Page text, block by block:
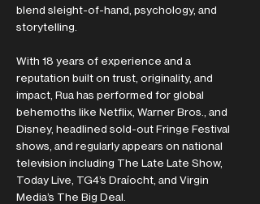
blend sleight-of-hand, psychology, and
storytelling.
With 18 years of experience and a
reputation built on trust, originality, and
impact, Rua has performed for global
behemoths like Netflix, Warner Bros., and
Disney, headlined sold-out Fringe Festival
shows, and regularly appears on national
television including The Late Late Show,
Today Live, TG4’s Draíocht, and Virgin
Media’s The Big Deal.